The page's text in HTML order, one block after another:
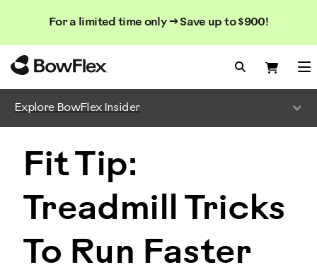
For a limited time only → Save up to $900!
Search
Search
Search
Explore BowFlex Insider
Fit Tip:
Treadmill Tricks
To Run Faster